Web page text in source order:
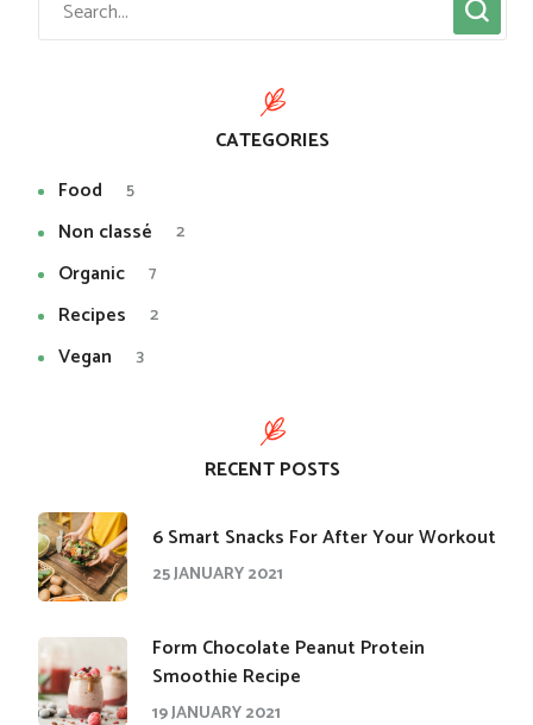
CATEGORIES
Food
5
Non classé 2
Organic 7
Recipes 2
Vegan 3
RECENT POSTS
​6 Smart Snacks For After Your Workout
25 JANUARY 2021
Form Chocolate Peanut Protein
Smoothie Recipe
19 JANUARY 2021